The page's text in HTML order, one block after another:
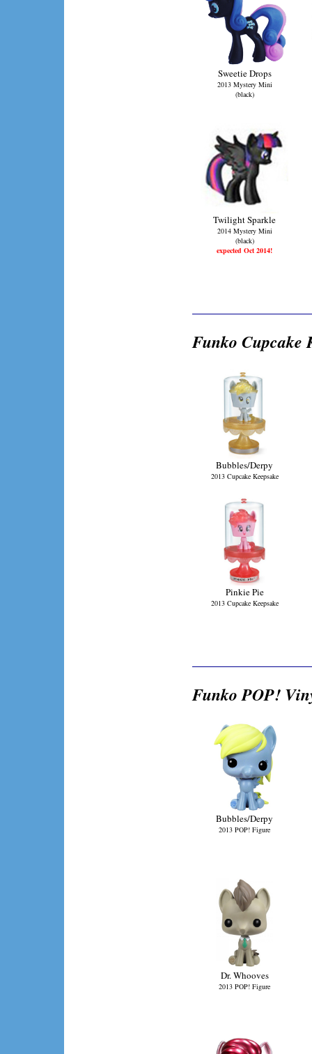
Sweetie Drops
2013 Mystery Mini
(black)
Twilight Sparkle
2014 Mystery Mini
(black)
expected Oct 2014!
Funko Cupcake
Bubbles/Derpy
2013 Cupcake Keepsake
Pinkie Pie
2013 Cupcake Keepsake
Funko POP!
Bubbles/Derpy
2013 POP! Figure
Dr. Whooves
2013 POP! Figure